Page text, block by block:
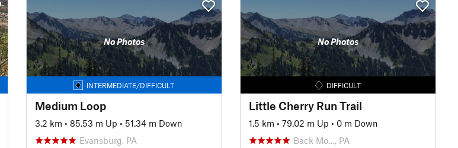
No Photos
INTERMEDIATE/DIFFICULT
Medium Loop
3.2 km • 85.53 m Up • 51.34 m Down
Evansburg, PA
No Photos
DIFFICULT
Little Cherry Run Trail
1.5 km • 79.02 m Up • 0 m Down
Back Mo…, PA